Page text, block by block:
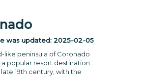
was updated: 2025-02-05
like peninsula of Coronado
a popular resort destination
19th century, with the